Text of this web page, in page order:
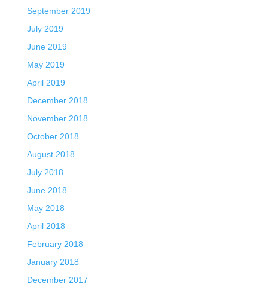
September 2019
July 2019
June 2019
May 2019
April 2019
December 2018
November 2018
October 2018
August 2018
July 2018
June 2018
May 2018
April 2018
February 2018
January 2018
December 2017